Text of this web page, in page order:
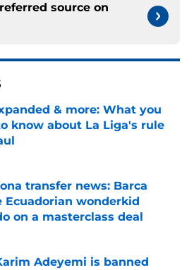
source on
& more: What you
know about La Liga's rule
transfer news: Barca
Ecuadorian wonderkid
on a masterclass deal
Adeyemi is banned